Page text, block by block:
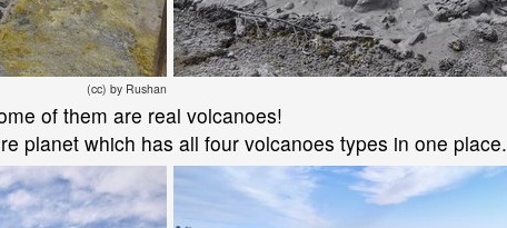
(cc) by Rushan
of them are real volcanoes!
planet which has all four volcanoes types in one place.